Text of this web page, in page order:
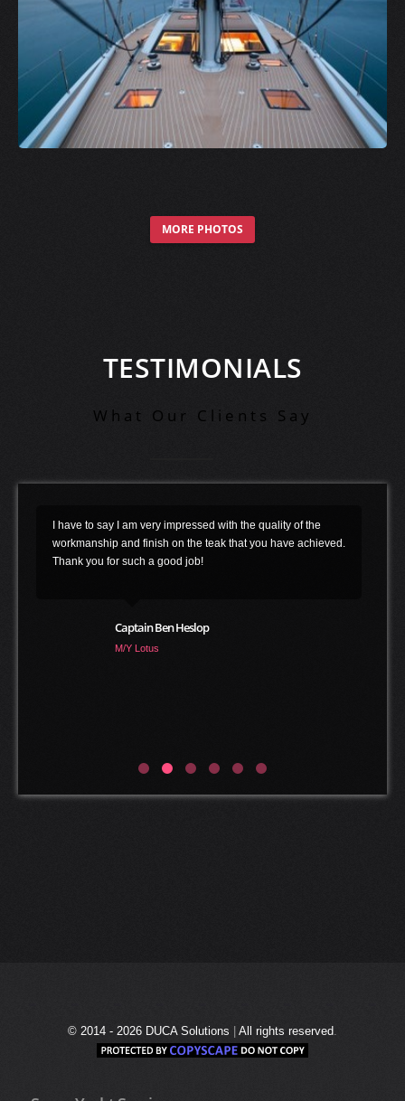
MORE PHOTOS
TESTIMONIALS
What Our Clients Say
Duca Solutions has been a marvelous partner for Esthec
over the last 5 years. They have provided many years of
installation expertise to customers choosing Esthec and are
to none in their craft !
© 2014 - 2026 DUCA Solutions All rights reserved.